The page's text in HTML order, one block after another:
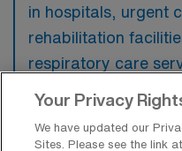
in hospitals, urgent
rehabilitation
respiratory care
patient treatment,
monitoring
Your Privacy
We have updated our
Sites. Please see the link